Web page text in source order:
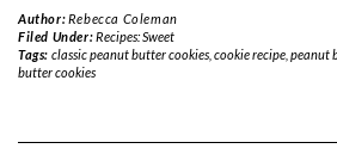
Author:Rebecca Coleman
Filed Under:Recipes: Sweet
Tags: classic peanut butter cookies, cookie recipe, peanut
butter cookies